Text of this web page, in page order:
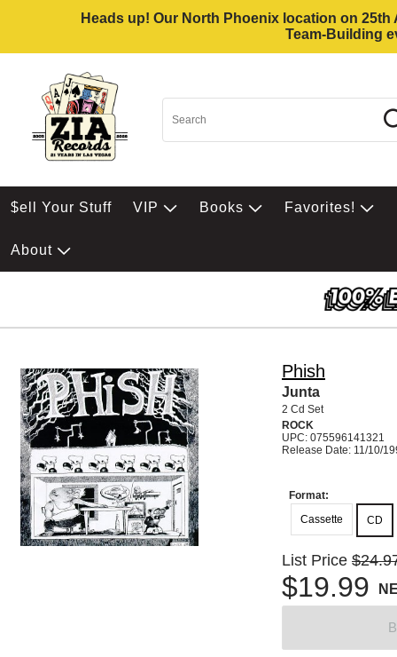
Heads up! Our North Phoenix location on
Team-Building
$ell Your Stuff VIP Books Favorites!
About
Phish
Junta
2 Cd Set
ROCK
UPC: 075596141321
Release Date: 11/10/
Format:
Cassette
CD
List Price
$19.99